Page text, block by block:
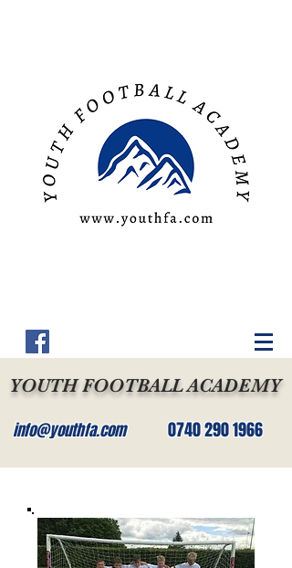
YOUTH FOOTBALL ACADEMY
info@youthfa.com 0740 290 1966